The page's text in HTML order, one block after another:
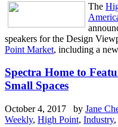
The
speakers for the Design
Point Market, including a
Spectra Home to
Small Spaces
October 4, 2017 by Jane
Weekly, High Point, Industry,